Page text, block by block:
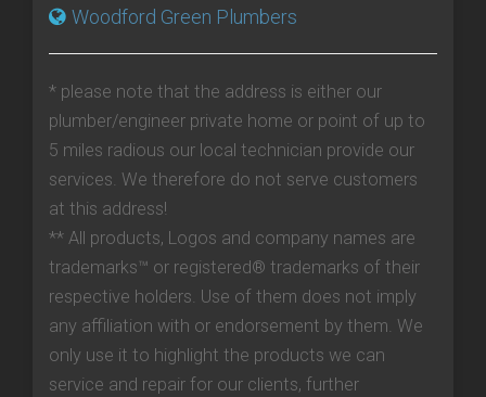
Woodford Green Plumbers
* please note that the address is either our
plumber/engineer private home or point of up to
5 miles radious our local technician provide our
services. We therefore do not serve customers
at this address!
** All products, Logos and company names are
trademarks™ or registered® trademarks of their
respective holders. Use of them does not imply
any affiliation with or endorsement by them. We
only use it to highlight the products we can
service and repair for our clients, further